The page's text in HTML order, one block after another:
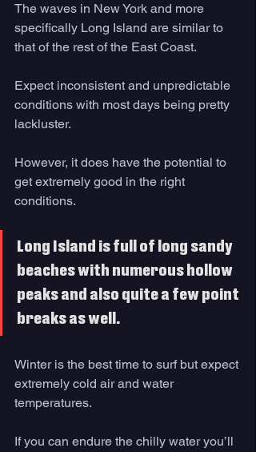
The waves in New York and more
specifically Long Island are similar to
that of the rest of the East Coast.
Expect inconsistent and unpredictable
conditions with most days being pretty
lackluster.
However, it does have the potential to
get extremely good in the right
conditions.
Long Island is full of long sandy
beaches with numerous hollow
peaks and also quite a few point
breaks as well.
Winter is the best time to surf but expect
extremely cold air and water
temperatures.
If you can endure the chilly water you’ll